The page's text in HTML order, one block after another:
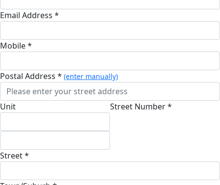
Email Address *
Mobile *
Postal Address * (enter manually)
Unit Street Number *
Street *